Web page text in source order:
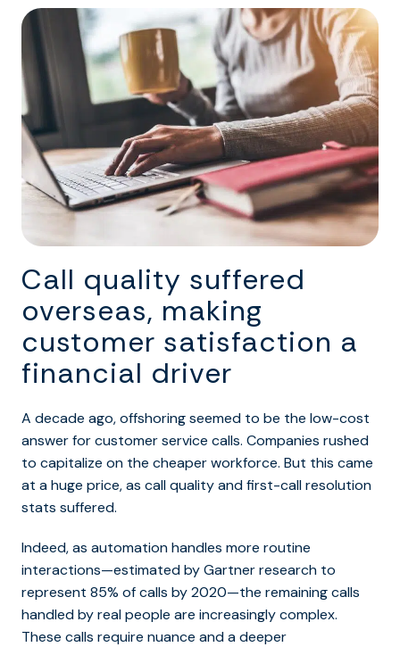
Call quality suffered
overseas, making
customer satisfaction a
financial driver
A decade ago, offshoring seemed to be the low-cost
answer for customer service calls. Companies rushed
to capitalize on the cheaper workforce. But this came
at a huge price, as call quality and first-call resolution
stats suffered.
Indeed, as automation handles more routine
interactions—estimated by Gartner research to
represent 85% of calls by 2020—the remaining calls
handled by real people are increasingly complex.
These calls require nuance and a deeper